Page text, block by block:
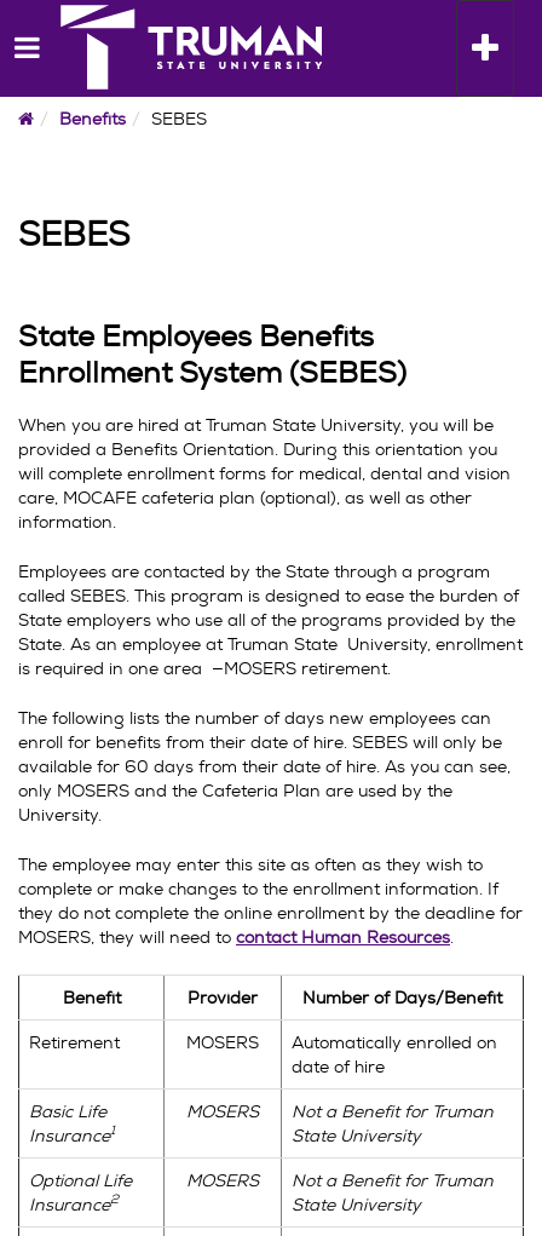
to
content
Toggle
HomeBenefits SEBES
SEBES
State Employees Benefits
Enrollment System (SEBES)
When you are hired at Truman State University, you will be
provided a Benefits Orientation. During this orientation you
will complete enrollment forms for medical, dental and vision
care, MOCAFE cafeteria plan (optional), as well as other
information.
Employees are contacted by the State through a program
called SEBES. This program is designed to ease the burden of
State employers who use all of the programs provided by the
State. As an employee at Truman State University, enrollment
is required in one area —MOSERS retirement.
The following lists the number of days new employees can
enroll for benefits from their date of hire. SEBES will only be
available for 60 days from their date of hire. As you can see,
only MOSERS and the Cafeteria Plan are used by the
University.
The employee may enter this site as often as they wish to
complete or make changes to the enrollment information. If
they do not complete the online enrollment by the deadline for
MOSERS, they will need to contact Human Resources
Benefit Provider Number of Days/Benefit
Retirement MOSERS
Automatically enrolled on
date of hire
Basic Life
Insurance1
MOSERS
Not a Benefit for Truman
State University
Optional Life
Insurance2
MOSERS
Not a Benefit for Truman
State University